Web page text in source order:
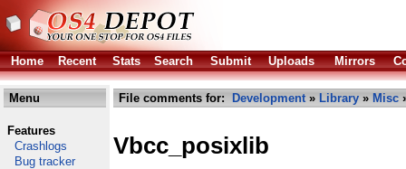
Home Recent Stats Search Submit Uploads Mirrors
Menu
Features
Crashlogs
Bug tracker
File comments for: Development» Library » Misc
Vbcc_posixlib